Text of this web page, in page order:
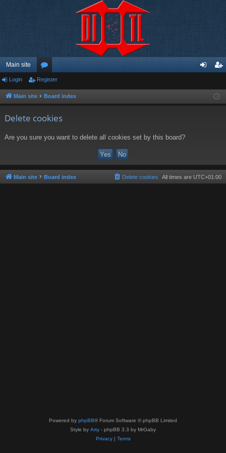
Main site
or
u ist
Login Register
Main site Board index
Delete cookies
Are you sure you want to delete all cookies set by this board?
Main site Board index All times are UTC+01:00
Delete cookies
Powered by phpBB® Forum Software © phpBB Limited
Style by Arty - phpBB 3.3 by MrGaby
Privacy| Terms